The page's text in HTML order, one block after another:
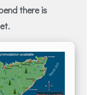
there is